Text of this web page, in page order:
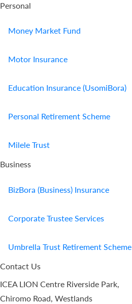
Personal
Money Market Fund
Motor Insurance
Education Insurance (UsomiBora)
Personal Retirement Scheme
Milele Trust
Business
BizBora (Business) Insurance
Corporate Trustee Services
Umbrella Trust Retirement Scheme
Contact Us
ICEA LION Centre Riverside Park,
Chiromo Road, Westlands